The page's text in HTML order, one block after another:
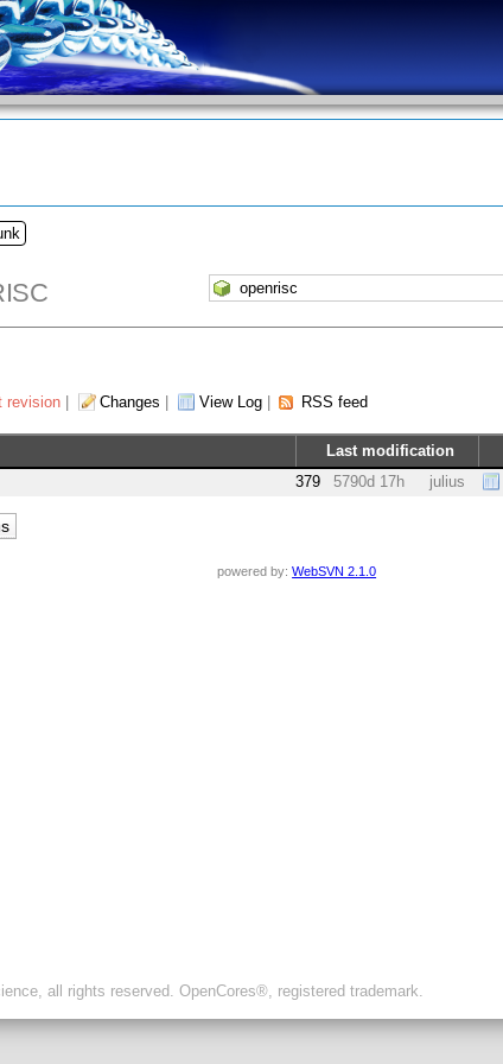
revision| Changes View Log| RSS feed
Last modification
379 5790d 17h julius
powered by:WebSVN 2.1.0
all rights reserved. OpenCores®, registered trademark.